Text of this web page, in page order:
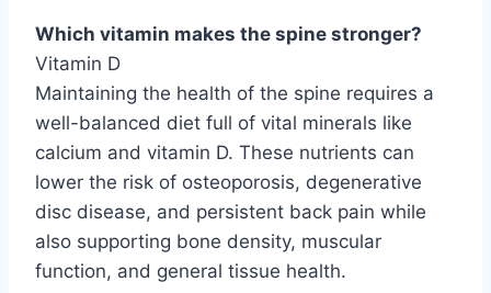
Which vitamin makes the spine stronger?
Vitamin D
Maintaining the health of the spine requires a
well-balanced diet full of vital minerals like
calcium and vitamin D. These nutrients can
lower the risk of osteoporosis, degenerative
disc disease, and persistent back pain while
also supporting bone density, muscular
function, and general tissue health.